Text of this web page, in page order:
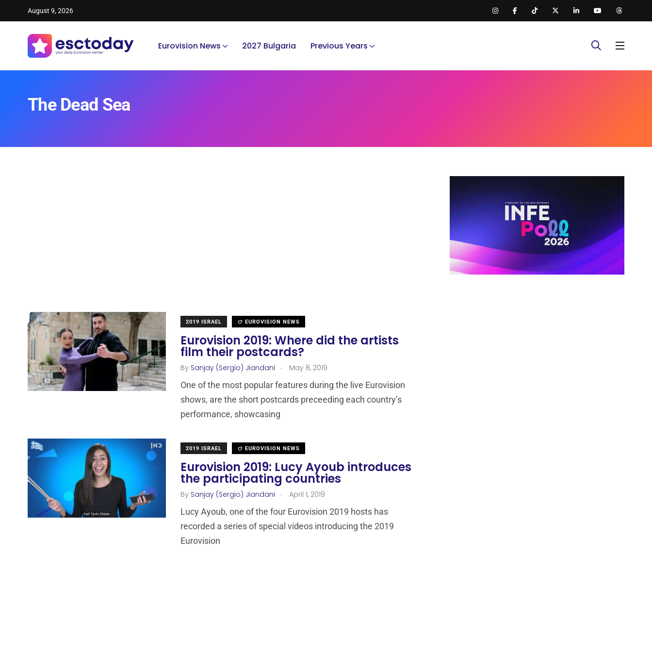
August 9, 2026
Eurovision News 2027 Bulgaria Previous Years
The Dead Sea
2019 ISRAEL EUROVISION NEWS
Eurovision 2019: Where did the artists
film their postcards?
By Sanjay (Sergio) Jiandani . May 8, 2019
One of the most popular features during the live Eurovision
shows, are the short postcards preceeding each country’s
performance, showcasing
2019 ISRAEL EUROVISION NEWS
Eurovision 2019: Lucy Ayoub introduces
the participating countries
By Sanjay (Sergio) Jiandani . April 1, 2019
Lucy Ayoub, one of the four Eurovision 2019 hosts has
recorded a series of special videos introducing the 2019
Eurovision